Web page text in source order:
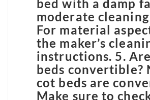
bed with a damp
moderate
For material
the maker’s
instructions. 5.
beds convertible?
cot beds are
Make sure to